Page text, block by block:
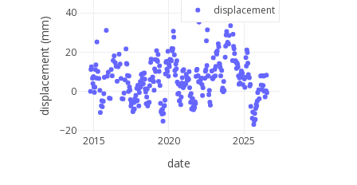
2015 2020 2025
−20
0
20
40 displacement
date
displacement (mm)